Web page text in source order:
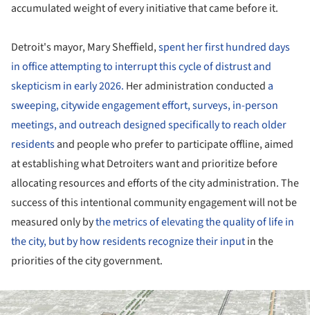
accumulated weight of every initiative that came before it.
Detroit's mayor, Mary Sheffield,spent her first hundred days
in office attempting to interrupt this cycle of distrust and
skepticism in early 2026. Her administration conducted a
sweeping, citywide engagement effort, surveys, in-person
meetings, and outreach designed specifically to reach older
residentsand people who prefer to participate offline, aimed
at establishing what Detroiters want and prioritize before
allocating resources and efforts of the city administration. The
success of this intentional community engagement will not be
measured only bythe metrics of elevating the quality of life in
the city, but by how residents recognize their inputin the
priorities of the city government.